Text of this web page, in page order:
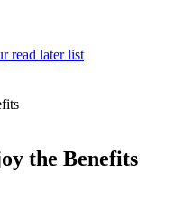
read later list
the Benefits